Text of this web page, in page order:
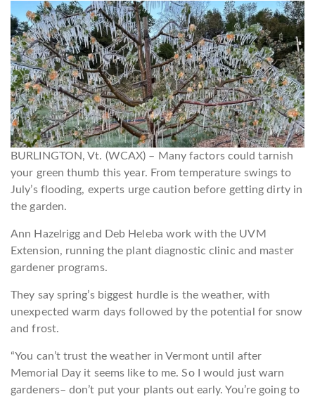
BURLINGTON, Vt. (WCAX) – Many factors could tarnish
your green thumb this year. From temperature swings to
July’s flooding, experts urge caution before getting dirty in
the garden.
Ann Hazelrigg and Deb Heleba work with the UVM
Extension, running the plant diagnostic clinic and master
gardener programs.
They say spring’s biggest hurdle is the weather, with
unexpected warm days followed by the potential for snow
and frost.
“You can’t trust the weather in Vermont until after
Memorial Day it seems like to me. So I would just warn
gardeners– don’t put your plants out early. You’re going to